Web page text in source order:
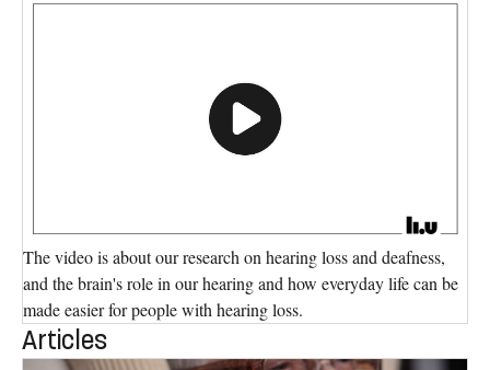
The video is about our research on hearing loss and deafness,
and the brain's role in our hearing and how everyday life can be
made easier for people with hearing loss.
Articles